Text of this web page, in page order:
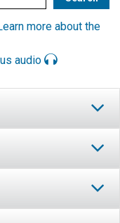
more about the
audio